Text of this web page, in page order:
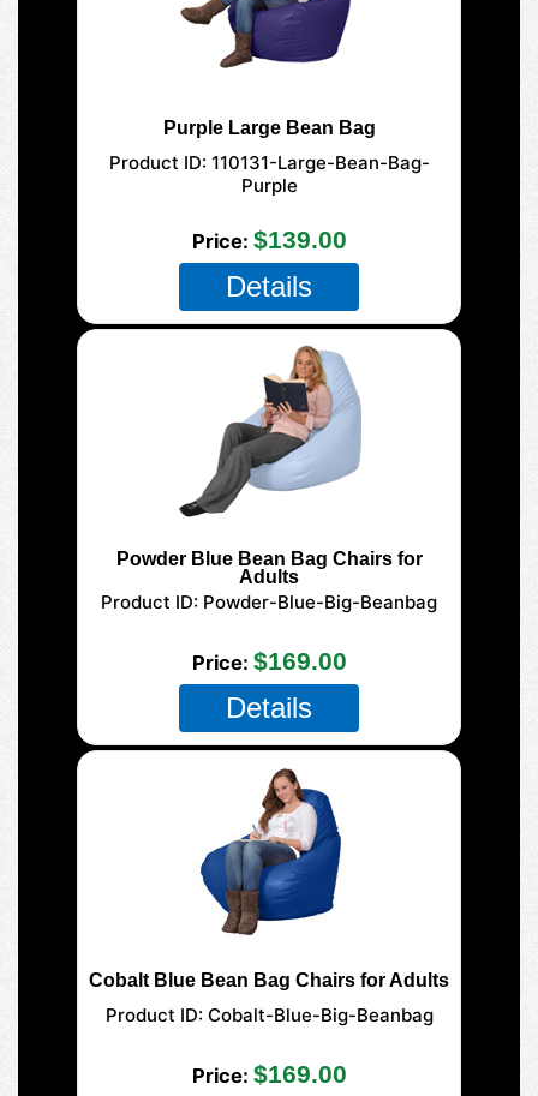
Purple Large Bean Bag
Product ID 110131-Large-Bean-Bag-
Purple
Price $139.00
Details
Powder Blue Bean Bag Chairs for
Adults
Product ID Powder-Blue-Big-Beanbag
Price $169.00
Details
Cobalt Blue Bean Bag Chairs for Adults
Product ID Cobalt-Blue-Big-Beanbag
Price $169.00